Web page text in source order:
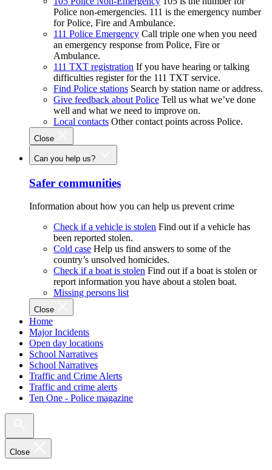
Police non-emergencies. 111 is the emergency number
for Police, Fire and Ambulance.
111 Police Emergency Call triple one when you need
an emergency response from Police, Fire or
Ambulance.
111 TXT registration If you have hearing or talking
difficulties register for the 111 TXT service.
Find Police stations Search by station name or address.
Give feedback about Police Tell us what we’ve done
well and what we need to improve on.
Local contacts Other contact points across Police.
Close
Can you help us?
Safer communities
Information about how you can help us prevent crime
Check if a vehicle is stolen Find out if a vehicle has
been reported stolen.
Cold case Help us find answers to some of the
country’s unsolved homicides.
Check if a boat is stolen Find out if a boat is stolen or
report information you have about a stolen boat.
Missing persons list
Close
Home
Major Incidents
Open day locations
School Narratives
School Narratives
Traffic and Crime Alerts
Traffic and crime alerts
Ten One - Police magazine
Close